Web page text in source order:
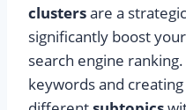
clustersare a
significantly boost
search engine
keywords and